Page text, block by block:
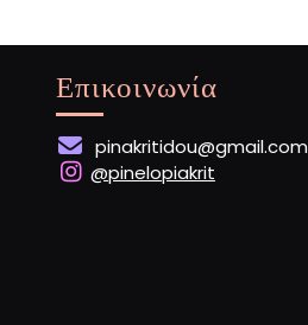
Επικοινωνία
pinakritidou@gmail.com
@pinelopiakrit